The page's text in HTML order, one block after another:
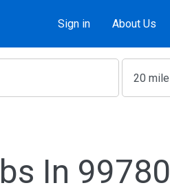
Sign in About Us
In 99780